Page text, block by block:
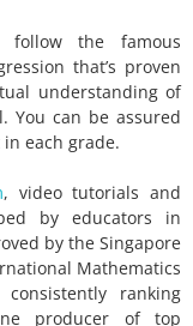
follow the famous
that’s proven
understanding of
You can be assured
each grade.
, video tutorials and
by educators in
by the Singapore
Mathematics
ranking
producer of top